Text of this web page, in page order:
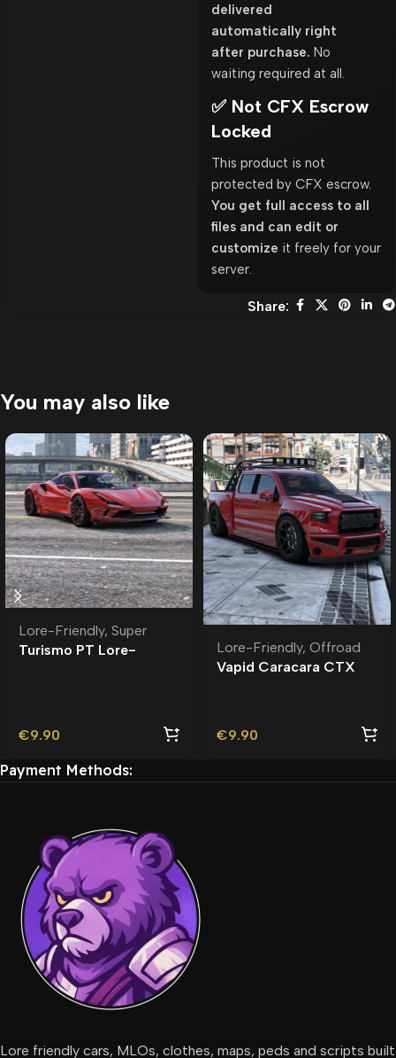
delivered
automatically right
after purchase. No
waiting required at all.
✅ Not CFX Escrow
Locked
This product is not
protected by CFX escrow.
You get full access to all
files and can edit or
customize it freely for your
server.
Share:
You may also like
Lore-Friendly, Super
Turismo PT Lore-
€9.90
Lore-Friendly, Offroad
Vapid Caracara CTX
€9.90
Payment Methods:
Lore friendly cars, MLOs, clothes, maps, peds and scripts built